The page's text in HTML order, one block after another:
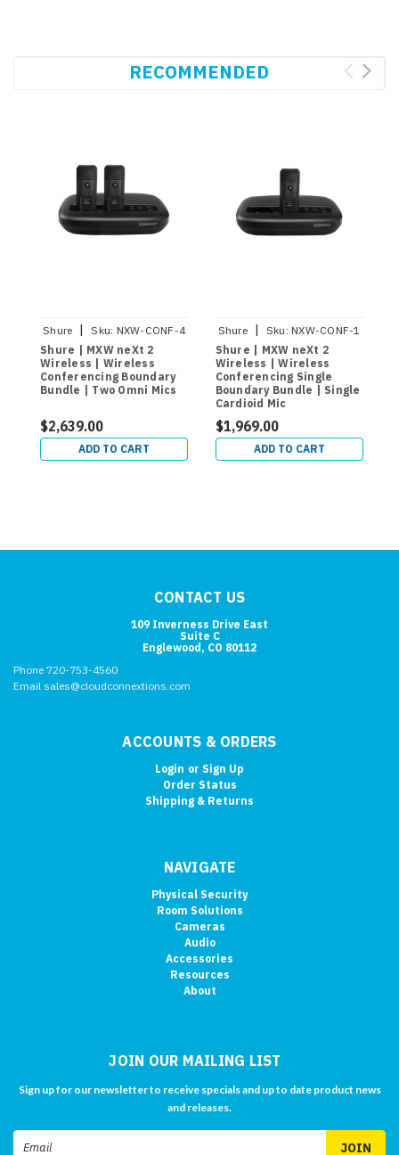
RECOMMENDED
Shure | Sku: NXW-CONF-4
Shure | MXW neXt 2
Wireless | Wireless
Conferencing Boundary
Bundle | Two Omni Mics
$2,639.00
ADD TO CART
Shure | Sku: NXW-CONF-1
Shure | MXW neXt 2
Wireless | Wireless
Conferencing Single
Boundary Bundle | Single
Cardioid Mic
$1,969.00
ADD TO CART
CONTACT US
109 Inverness Drive East
Suite C
Englewood, CO 80112
Phone 720-753-4560
Email sales@cloudconnextions.com
ACCOUNTS & ORDERS
Login or Sign Up
Order Status
Shipping & Returns
NAVIGATE
Physical Security
Room Solutions
Cameras
Audio
Accessories
Resources
About
JOIN OUR MAILING LIST
Sign up for our newsletter to receive specials and up to date product news
and releases.
Email
Address